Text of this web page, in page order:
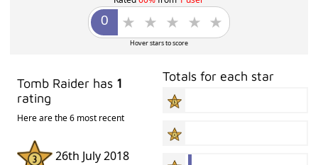
Hover stars to score
Tomb Raider has 1
rating
Here are the 6 most recent
26th July 2018
Totals for each star